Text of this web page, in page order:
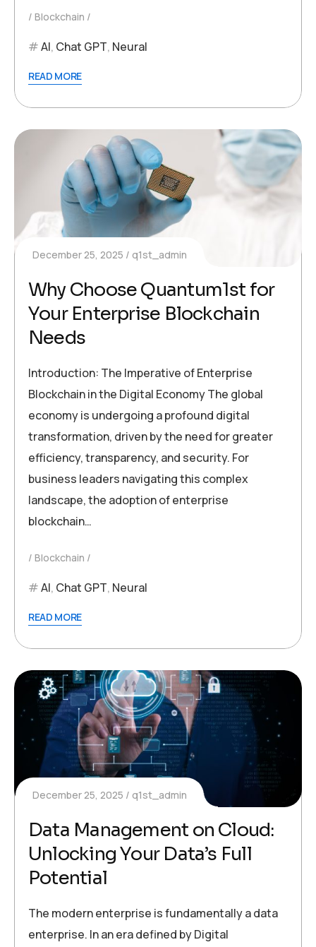
Blockchain
AI, Chat GPT, Neural
READ MORE
December 25, 2025 q1st_admin
Why Choose Quantum1st for
Your Enterprise Blockchain
Needs
Introduction: The Imperative of Enterprise
Blockchain in the Digital Economy The global
economy is undergoing a profound digital
transformation, driven by the need for greater
efficiency, transparency, and security. For
business leaders navigating this complex
landscape, the adoption of enterprise
blockchain…
Blockchain
AI, Chat GPT, Neural
READ MORE
December 25, 2025 q1st_admin
Data Management on Cloud:
Unlocking Your Data’s Full
Potential
The modern enterprise is fundamentally a data
enterprise. In an era defined by Digital